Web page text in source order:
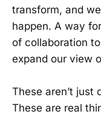
transform, and
happen. A way
of collaboration
expand our view
These aren’t just
These are real